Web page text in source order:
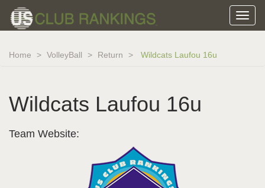
Home VolleyBall Return Wildcats Laufou 16u
Wildcats Laufou 16u
Team Website: